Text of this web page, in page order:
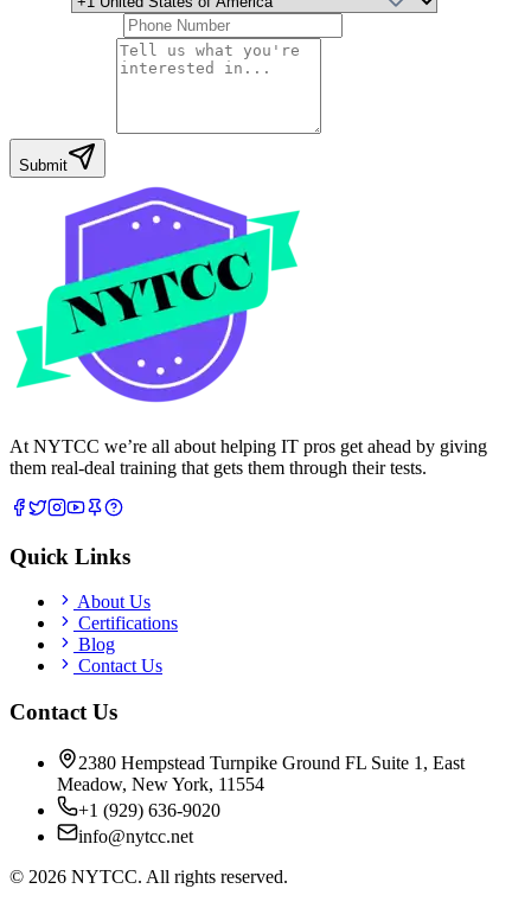
Submit
At NYTCC we’re all about helping IT pros get ahead by giving
them real-deal training that gets them through their tests.
Quick Links
About Us
Certifications
Blog
Contact Us
Contact Us
2380 Hempstead Turnpike Ground FL Suite 1, East
Meadow, New York, 11554
+1 (929) 636-9020
info@nytcc.net
© 2026 NYTCC. All rights reserved.